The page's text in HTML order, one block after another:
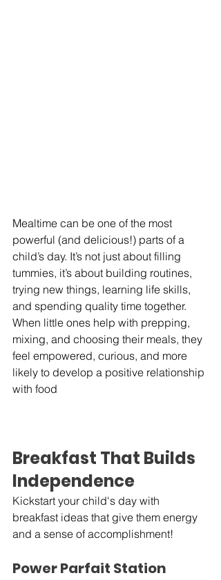
Mealtime can be one of the most
powerful (and delicious!) parts of a
child’s day. It’s not just about filling
tummies, it’s about building routines,
trying new things, learning life skills,
and spending quality time together.
When little ones help with prepping,
mixing, and choosing their meals, they
feel empowered, curious, and more
likely to develop a positive relationship
with food
Breakfast That Builds
Independence
Kickstart your child's day with
breakfast ideas that give them energy
and a sense of accomplishment!
Power Parfait Station